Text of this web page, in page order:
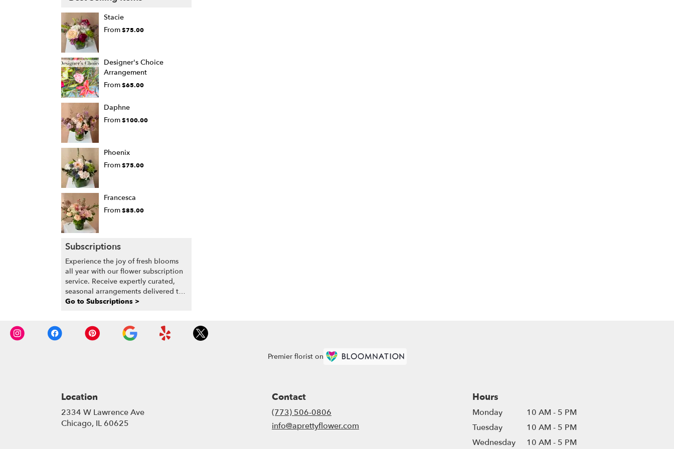
Stacie
From$75.00
Designer's Choice
Arrangement
From$65.00
Daphne
From$100.00
Phoenix
From$75.00
Francesca
From$85.00
Subscriptions
Experience the joy of fresh blooms
all year with our flower subscription
service. Receive expertly curated,
seasonal arrangements delivered to
your doorstep at your preferred
customizable floral arrangements.
Go to Subscriptions >
Premier florist on
Location
2334 W Lawrence Ave
Chicago, IL 60625
Contact
(773) 506-0806
info@aprettyflower.com
Hours
Monday
10 AM - 5 PM
Tuesday
10 AM - 5 PM
Wednesday
10 AM - 5 PM